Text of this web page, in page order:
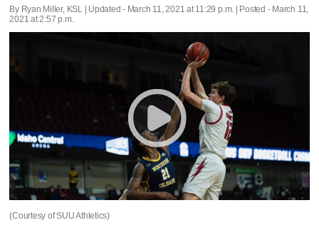
By Ryan Miller, KSL | Updated - March 11, 2021 at 11:29 p.m. | Posted - March 11,
2021 at 2:57 p.m.
(Courtesy of SUU Athletics)